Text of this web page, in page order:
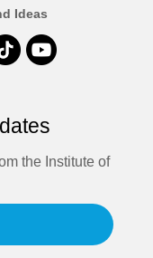
Ideas
the Institute of